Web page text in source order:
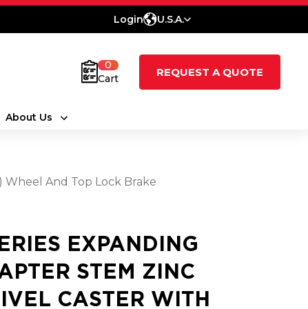
Login U.S.A.
0
Cart
REQUEST A QUOTE
About Us
Wheel And Top Lock Brake
EXPANDING
STEM ZINC
CASTER WITH